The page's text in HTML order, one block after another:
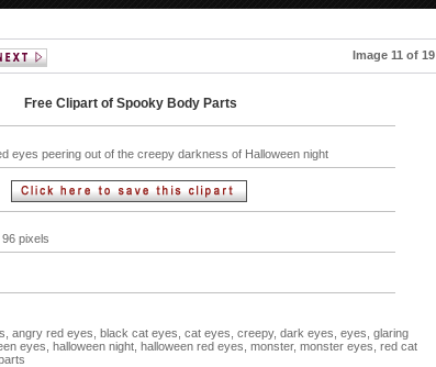
Image 11 of 19
Free Clipart of Spooky Body Parts
eyes peering out of the creepy darkness of Halloween night
pixels
angry red eyes, black cat eyes, cat eyes, creepy, dark eyes, eyes, glaring
eyes, halloween night, halloween red eyes, monster, monster eyes, red cat